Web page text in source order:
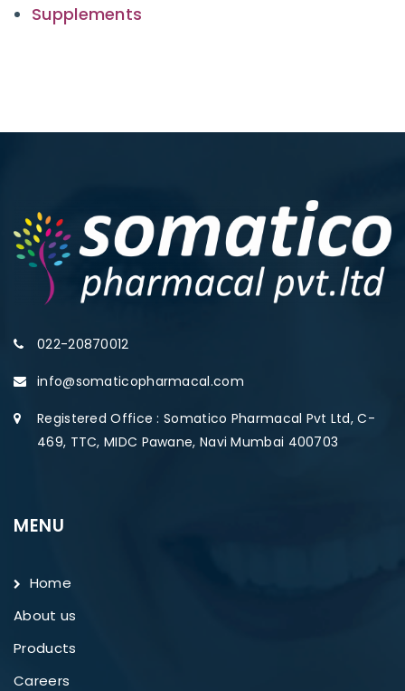
Supplements
022-20870012
info@somaticopharmacal.com
Registered Office : Somatico Pharmacal Pvt Ltd, C-
469, TTC, MIDC Pawane, Navi Mumbai 400703
MENU
Home
About us
Products
Careers